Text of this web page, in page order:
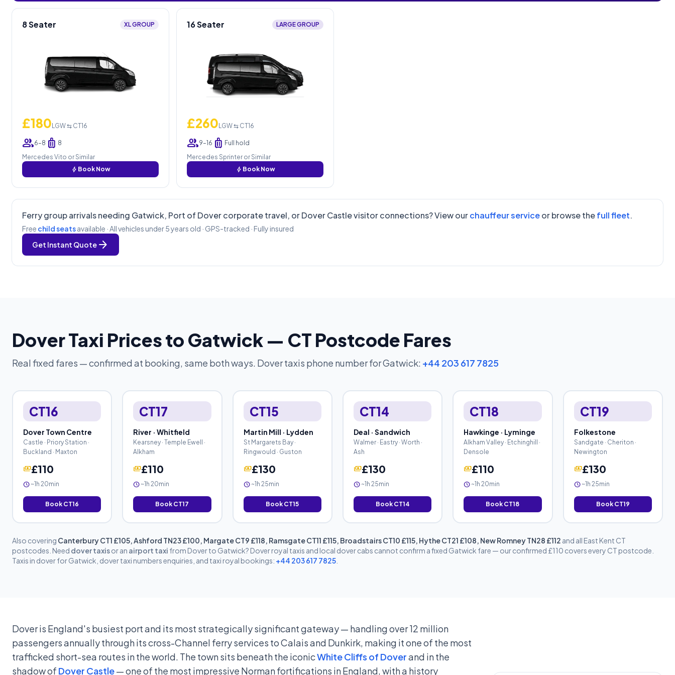
8 Seater XL GROUP
£180 LGW ⇆ CT16
group6–8 luggage 8
Mercedes Vito or Similar
bolt Book Now
16 Seater LARGE GROUP
£260 LGW ⇆ CT16
group9–16 luggage Full hold
Mercedes Sprinter or Similar
bolt Book Now
Ferry group arrivals needing Gatwick, Port of Dover corporate travel, or Dover Castle visitor connections? View ourchauffeur serviceor browse thefull fleet.
Free child seatsavailable · All vehicles under 5 years old · GPS-tracked · Fully insured
Get Instant Quote arrow_forward
Dover Taxi Prices to Gatwick — CT Postcode Fares
Real fixed fares — confirmed at booking, same both ways. Dover taxis phone number for Gatwick: +44 203 617 7825
CT16
Dover Town Centre
Castle · Priory Station ·
Buckland · Maxton
payments£110
schedule ~1h 20min
Book CT16
CT17
River · Whitfield
Kearsney · Temple Ewell ·
Alkham
payments£110
schedule ~1h 20min
Book CT17
CT15
Martin Mill · Lydden
St Margarets Bay ·
Ringwould · Guston
payments£130
schedule~1h 25min
Book CT15
CT14
Deal · Sandwich
Walmer · Eastry · Worth ·
Ash
payments£130
schedule~1h 25min
Book CT14
CT18
Hawkinge · Lyminge
Alkham Valley · Etchinghill ·
Densole
payments£110
schedule ~1h 20min
Book CT18
CT19
Folkestone
Sandgate · Cheriton ·
Newington
payments£130
schedule~1h 25min
Book CT19
Also covering Canterbury CT1 £105, Ashford TN23 £100, Margate CT9 £118, Ramsgate CT11 £115, Broadstairs CT10 £115, Hythe CT21 £108, New Romney TN28 £112 and all East Kent CT
postcodes. Need dover taxisor an airport taxi from Dover to Gatwick? Dover royal taxis and local dover cabs cannot confirm a fixed Gatwick fare — our confirmed £110 covers every CT postcode.
Taxis in dover for Gatwick, dover taxi numbers enquiries, and taxi royal bookings: +44 203 617 7825
Dover is England's busiest port and its most strategically significant gateway — handling over 12 million
passengers annually through its cross-Channel ferry services to Calais and Dunkirk, making it one of the most
trafficked short-sea routes in the world. The town sits beneath the iconicWhite Cliffs of Doverand in the
shadow of Dover Castle— one of the most impressive Norman fortifications in England, with a history